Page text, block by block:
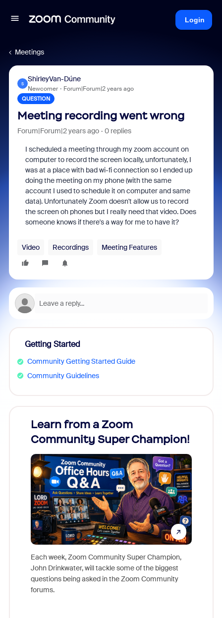
Login
Meetings
S
ShirleyVan-Dúne
Newcomer Forum|Forum|2 years ago
QUESTION
Meeting recording went wrong
Forum|Forum|2 years ago 0 replies
I scheduled a meeting through my zoom account on
computer to record the screen locally, unfortunately, I
was at a place with bad wi-fi connection so I ended up
doing the meeting on my phone (with the same
account I used to schedule it on computer and same
data). Unfortunately Zoom doesn't allow us to record
the screen oh phones but I really need that video. Does
someone knows if there's a way for me to have it?
Video Recordings Meeting Features
Getting Started
Community Getting Started Guide
Community Guidelines
Learn from a Zoom
Community Super Champion!
Each week, Zoom Community Super Champion,
John Drinkwater, will tackle some of the biggest
questions being asked in the Zoom Community
forums.